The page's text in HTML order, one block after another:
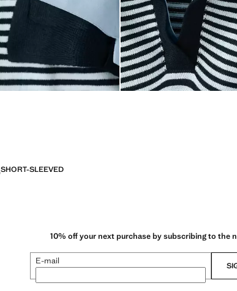
SHORT-SLEEVED
10% off your next purchase by subscribing to the
E-mail